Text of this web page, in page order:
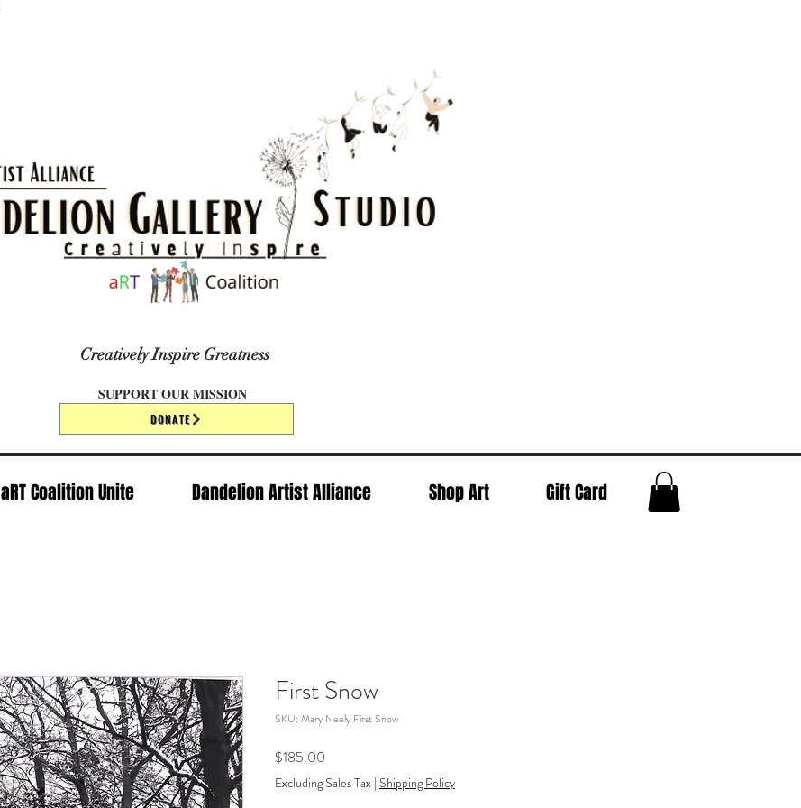
Creatively Inspire Greatness
SUPPORT OUR MISSION
DONATE
aRT Coalition Unite Dandelion Artist Alliance Shop Art Gift Card
First Snow
SKU: Mary Neely First Snow
$185.00
Excluding Sales Tax | Shipping Policy